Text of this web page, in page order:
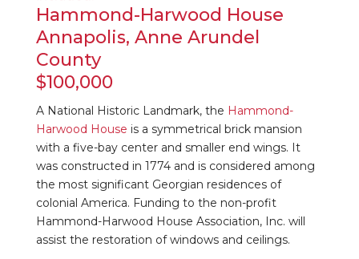
Hammond-Harwood House
Annapolis, Anne Arundel
County
$100,000
A National Historic Landmark, the Hammond-
Harwood House is a symmetrical brick mansion
with a five-bay center and smaller end wings. It
was constructed in 1774 and is considered among
the most significant Georgian residences of
colonial America. Funding to the non-profit
Hammond-Harwood House Association, Inc. will
assist the restoration of windows and ceilings.